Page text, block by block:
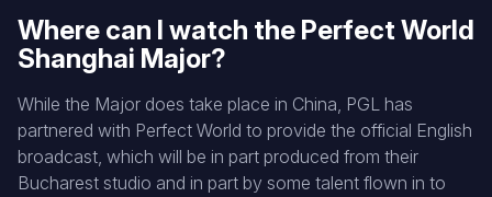
Where can I watch the Perfect World
Shanghai Major?
While the Major does take place in China, PGL has
partnered with Perfect World to provide the official English
broadcast, which will be in part produced from their
Bucharest studio and in part by some talent flown in to